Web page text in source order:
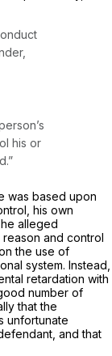
his or
was based upon
his own
alleged
reason and control
the usе of
system. Instead,
retardation with
number of
that the
unfortunate
and that